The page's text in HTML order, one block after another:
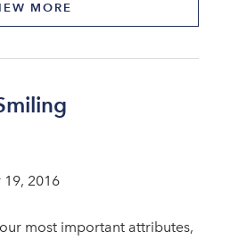
MORE
2016
most important attributes,